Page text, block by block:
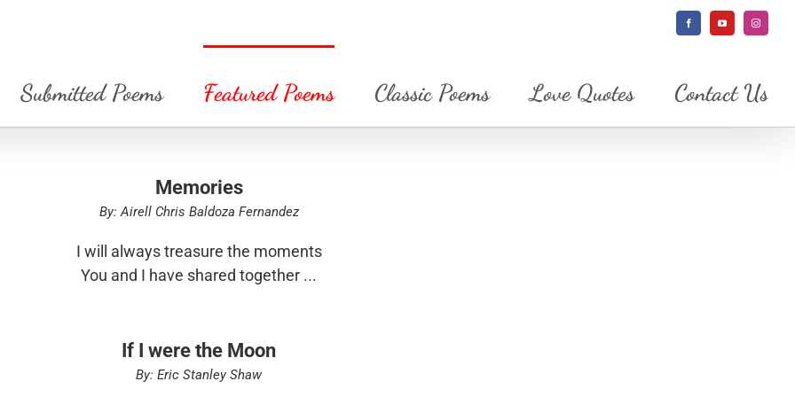
FacebookYouTube Instagram
Submitted Poems Featured Poems Classic Poems Love Quotes Contact Us
Memories
By: Airell Chris Baldoza Fernandez
I will always treasure the moments
You and I have shared together ...
If I were the Moon
By: Eric Stanley Shaw